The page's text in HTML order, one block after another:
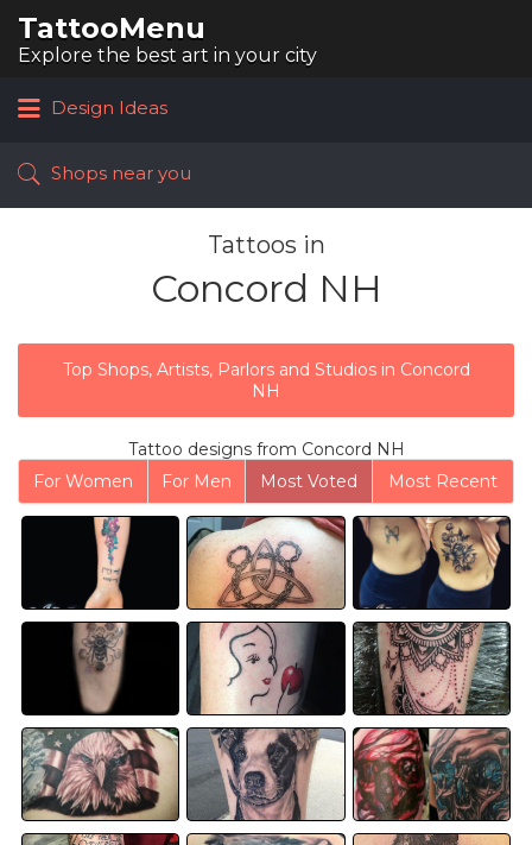
TattooMenu
Explore the best art in your city
for:
Design Ideas
Shops near you
Tattoos in
Concord NH
Top Shops, Artists, Parlors and Studios in Concord
NH
Tattoo designs from Concord NH
For Women
For Men Most Voted Most Recent